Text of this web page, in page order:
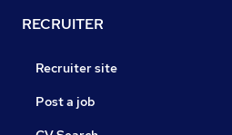
RECRUITER
Recruiter site
Post a job